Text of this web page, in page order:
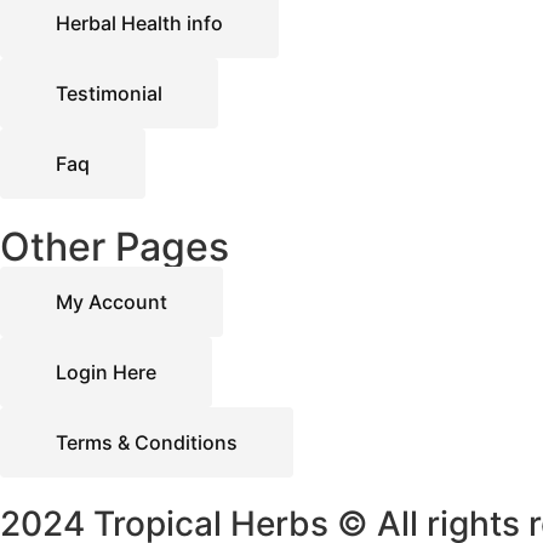
Herbal Health info
Testimonial
Faq
Other Pages
My Account
Login Here
Terms & Conditions
2024 Tropical Herbs © All rights